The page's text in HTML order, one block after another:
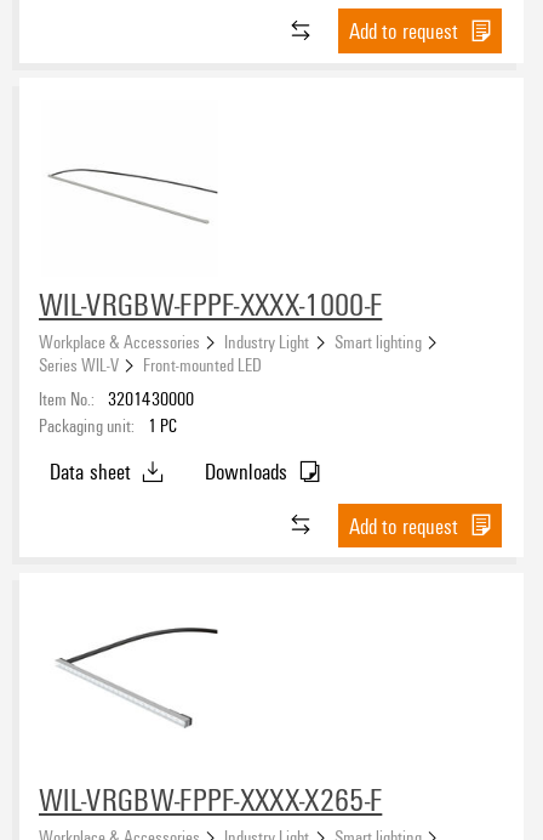
Add to request
WIL-VRGBW-FPPF-XXXX-1000-F
Workplace & Accessories Industry Light
Smart lighting
Series WIL-V
Front-mounted LED
Item No.: 3201430000
Packaging unit:
1 PC
Data sheet
Downloads
Add to request
WIL-VRGBW-FPPF-XXXX-X265-F